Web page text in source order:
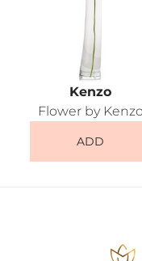
Kenzo
Flower by Kenzo
ADD